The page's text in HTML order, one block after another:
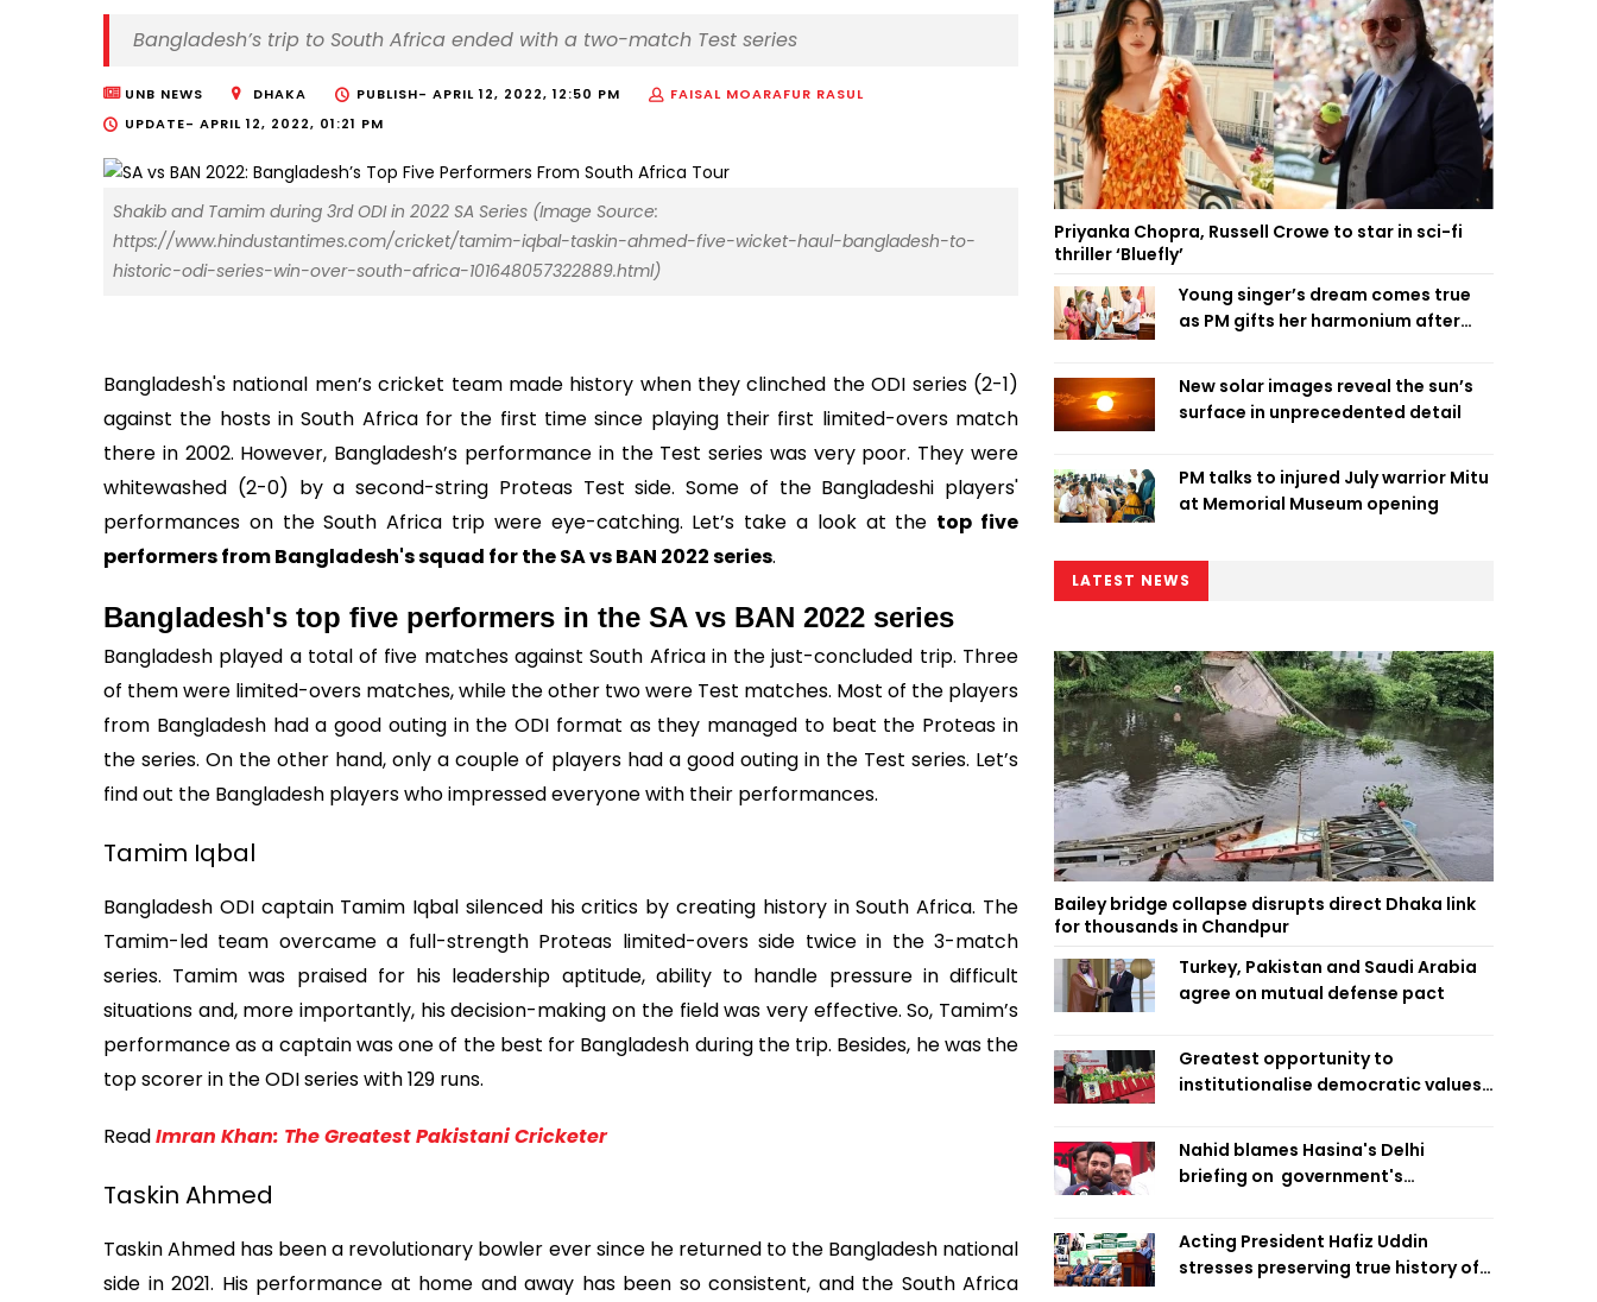
Bangladesh’s trip to South Africa ended with a two-match Test series
UNB NEWS DHAKA PUBLISH- APRIL 12, 2022, 12:50 PM
FAISAL MOARAFUR RASUL
UPDATE- APRIL 12, 2022, 01:21 PM
Shakib and Tamim during 3rd ODI in 2022 SA Series (Image Source:
https://www.hindustantimes.com/cricket/tamim-iqbal-taskin-ahmed-five-wicket-haul-bangladesh-to-
historic-odi-series-win-over-south-africa-101648057322889.html)
Bangladesh's national men’s cricket team made history when they clinched the ODI series (2-1)
against the hosts in South Africa for the first time since playing their first limited-overs match
there in 2002. However, Bangladesh’s performance in the Test series was very poor. They were
whitewashed (2-0) by a second-string Proteas Test side. Some of the Bangladeshi players'
performances on the South Africa trip were eye-catching. Let’s take a look at the top five
performers from Bangladesh's squad for the SA vs BAN 2022 series.
Bangladesh's top five performers in the SA vs BAN 2022 series
Bangladesh played a total of five matches against South Africa in the just-concluded trip. Three
of them were limited-overs matches, while the other two were Test matches. Most of the players
from Bangladesh had a good outing in the ODI format as they managed to beat the Proteas in
the series. On the other hand, only a couple of players had a good outing in the Test series. Let’s
find out the Bangladesh players who impressed everyone with their performances.
Tamim Iqbal
Bangladesh ODI captain Tamim Iqbal silenced his critics by creating history in South Africa. The
Tamim-led team overcame a full-strength Proteas limited-overs side twice in the 3-match
series. Tamim was praised for his leadership aptitude, ability to handle pressure in difficult
situations and, more importantly, his decision-making on the field was very effective. So, Tamim’s
performance as a captain was one of the best for Bangladesh during the trip. Besides, he was the
top scorer in the ODI series with 129 runs.
ReadImran Khan: The Greatest Pakistani Cricketer
Taskin Ahmed
Taskin Ahmed has been a revolutionary bowler ever since he returned to the Bangladesh national
side in 2021. His performance at home and away has been so consistent, and the South Africa
Priyanka Chopra, Russell Crowe to star in sci-fi
thriller ‘Bluefly’
Young singer’s dream comes true
as PM gifts her harmonium after
New solar images reveal the sun’s
surface in unprecedented detail
PM talks to injured July warrior Mitu
at Memorial Museum opening
LATEST NEWS
Bailey bridge collapse disrupts direct Dhaka link
for thousands in Chandpur
Turkey, Pakistan and Saudi Arabia
agree on mutual defense pact
Greatest opportunity to
institutionalise democratic values
Nahid blames Hasina's Delhi
briefing on government's
failure
Acting President Hafiz Uddin
stresses preserving true history of